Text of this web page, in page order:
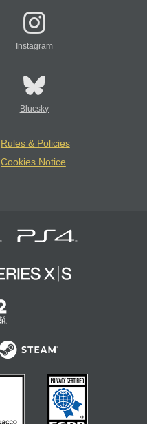
Instagram
Bluesky
Rules & Policies
Cookies Notice